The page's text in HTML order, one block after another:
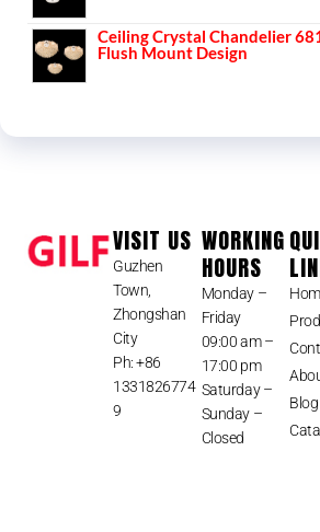
Ceiling Crystal Chandelier
Flush Mount Design
VISIT US
Guzhen
Town,
Zhongshan
City
Ph: +86
1331826774
9
WORKING
HOURS
Monday –
Friday
09:00 am –
17:00 pm
Saturday –
Sunday –
Closed
Blog